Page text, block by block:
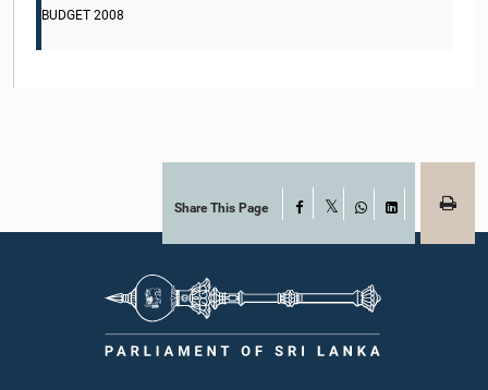
BUDGET 2008
Share This Page Facebook
WhatsAppLinkedIn